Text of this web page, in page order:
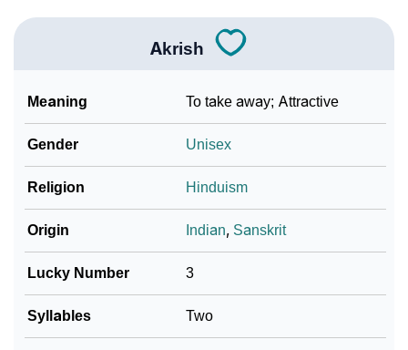
❯ Name Numerology For Akrish
❯ Phonemic Representation Of Akrish
Community Experiences
Akrish
Meaning To take away; Attractive
Gender Unisex
Religion Hinduism
Origin Indian, Sanskrit
Lucky Number 3
Syllables Two